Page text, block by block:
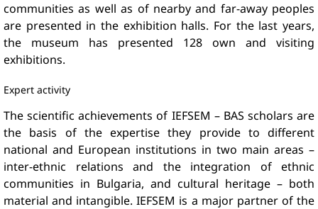
communities as well as of nearby and far-away peoples
are presented in the exhibition halls. For the last years,
the museum has presented 128 own and visiting
exhibitions.
Expert activity
The scientific achievements of IEFSEM – BAS scholars are
the basis of the expertise they provide to different
national and European institutions in two main areas –
inter-ethnic relations and the integration of ethnic
communities in Bulgaria, and cultural heritage – both
material and intangible. IEFSEM is a major partner of the